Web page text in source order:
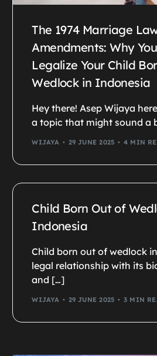
The 1974 Marriage
Amendments: Why
Legalize Your Child
Wedlock in Indonesia
Hey there! Asep Wijaya
a topic that might sound a
WIJAYA 29 JUNE 2025 4 MIN
Child Born Out of
Indonesia
Child born out of wedlock
legal relationship with its
and […]
WIJAYA 29 JUNE 2025 3 MIN